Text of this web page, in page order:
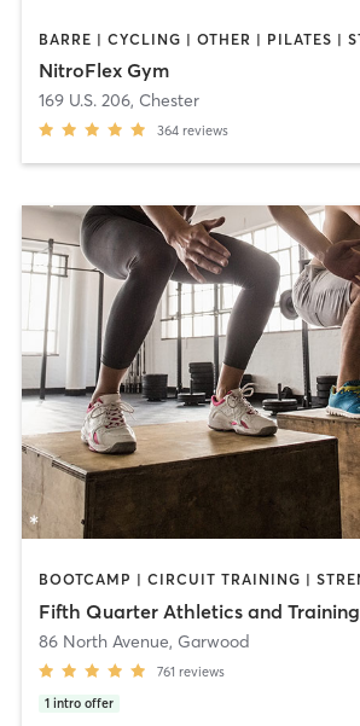
NitroFlex Gym
169 U.S. 206, Chester
364 reviews
Fifth Quarter Athletics and Training
86 North Avenue, Garwood
761 reviews
1 intro offer